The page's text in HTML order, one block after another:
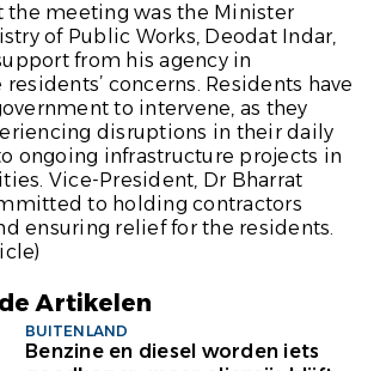
the meeting was the Minister
of Public Works, Deodat Indar,
from his agency in
concerns. Residents have
to intervene, as they
disruptions in their daily
ongoing infrastructure projects in
Vice-President, Dr Bharrat
to holding contractors
ensuring relief for the residents.
Artikelen
BUITENLAND
Benzine en diesel worden iets